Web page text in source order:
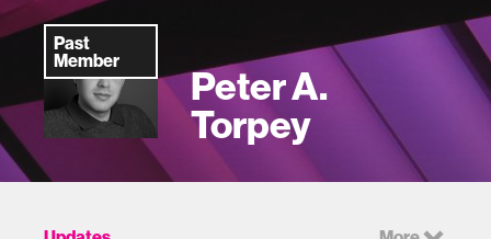
Past
Member
Peter A.
Torpey